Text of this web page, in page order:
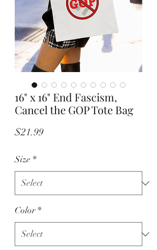
16" x 16" End Fascism,
Cancel the GOP Tote Bag
$21.99Price
Size *
Color *